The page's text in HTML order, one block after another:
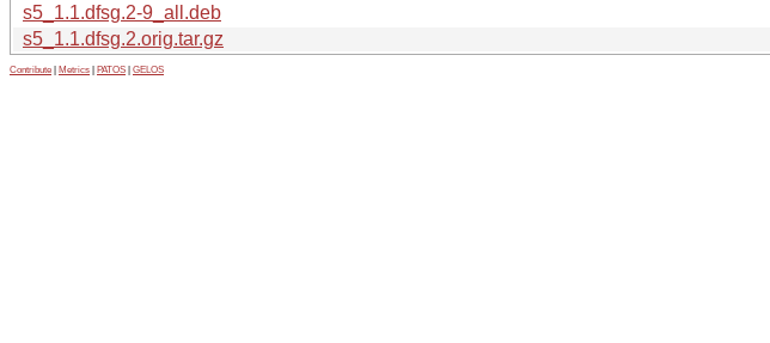
s5_1.1.dfsg.2-9_all.deb
s5_1.1.dfsg.2.orig.tar.gz
Contribute Metrics PATOS GELOS